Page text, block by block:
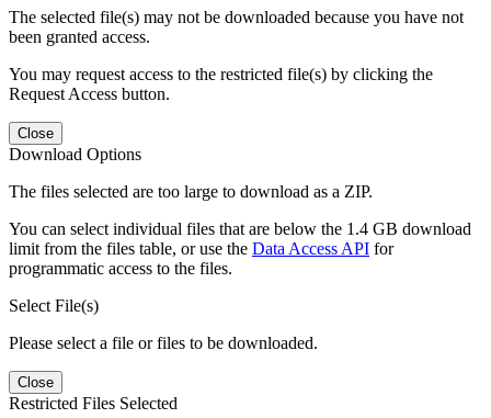
The selected file(s) may not be downloaded because you have not
been granted access.
You may request access to the restricted file(s) by clicking the
Request Access button.
Close
Download Options
The files selected are too large to download as a ZIP.
You can select individual files that are below the 1.4 GB download
limit from the files table, or use the Data Access API for
programmatic access to the files.
Select File(s)
Please select a file or files to be downloaded.
Close
Restricted Files Selected